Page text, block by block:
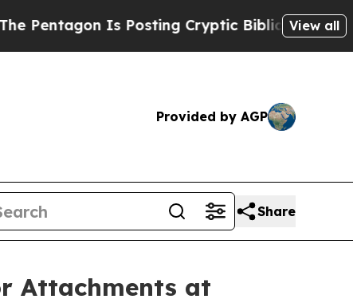
Posting Cryptic Biblical Messages on Social
View all
Provided by AGP
Share
Attachments at